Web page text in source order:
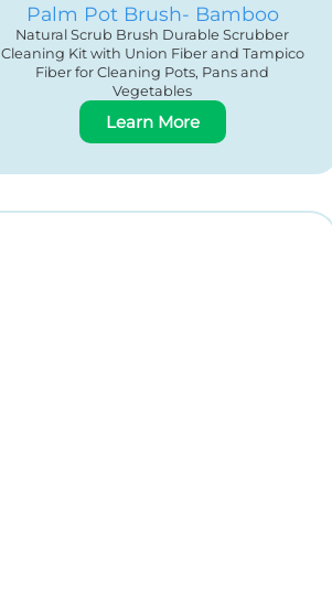
Palm Pot Brush- Bamboo
Natural Scrub Brush Durable Scrubber
Cleaning Kit with Union Fiber and Tampico
Fiber for Cleaning Pots, Pans and
Vegetables
Learn More